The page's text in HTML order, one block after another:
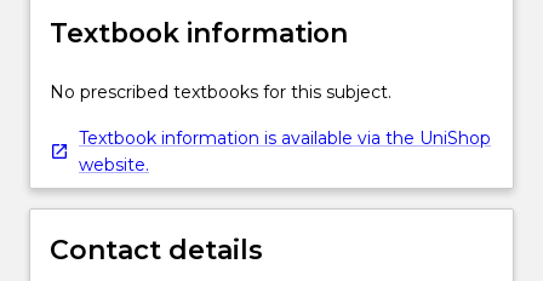
Textbook information
No prescribed textbooks for this subject.
Textbook information is available via the UniShop
website.
Contact details